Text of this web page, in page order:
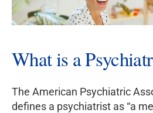
What is a
The American Psychiatric
defines a psychiatrist as “a